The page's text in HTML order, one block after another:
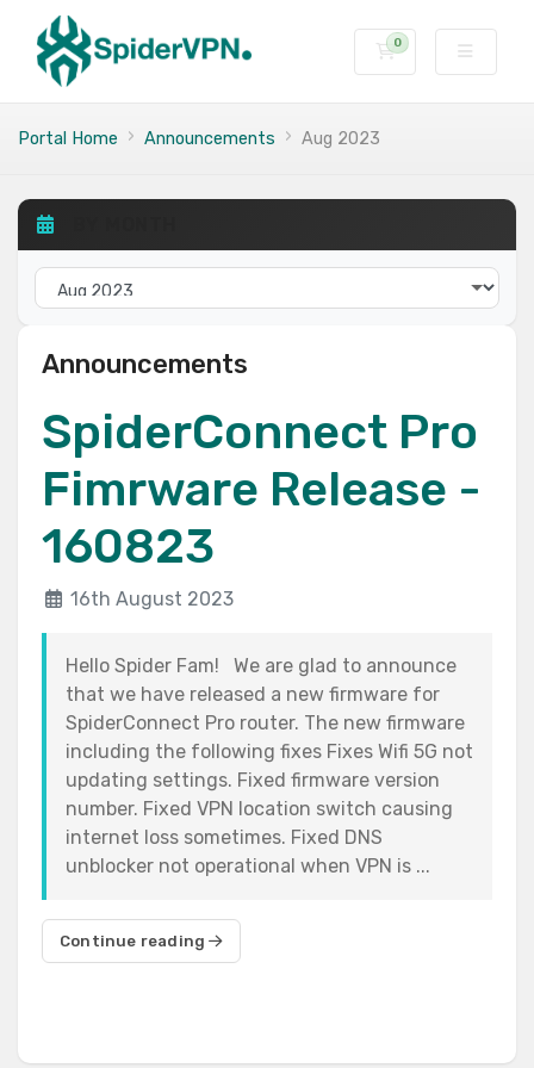
0
Shopping Cart
Portal Home Announcements Aug 2023
Announcements
SpiderConnect Pro
Fimrware Release -
160823
16th August 2023
Hello Spider Fam! We are glad to announce
that we have released a new firmware for
SpiderConnect Pro router. The new firmware
including the following fixes Fixes Wifi 5G not
updating settings. Fixed firmware version
number. Fixed VPN location switch causing
internet loss sometimes. Fixed DNS
unblocker not operational when VPN is ...
Continue reading